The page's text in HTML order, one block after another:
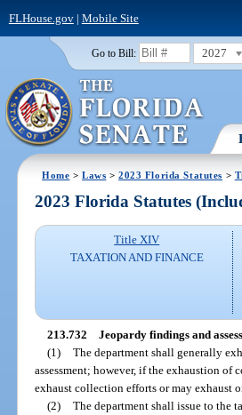
FLHouse.gov| Mobile Site
Go to Bill: 2027
Home >Laws >2023 Florida Statutes >
2023 Florida Statutes
Title XIV
TAXATION AND FINANCE
213.732 Jeopardy findings and
(1) The department shall generally
assessment; however, if the exhaustion
exhaust collection efforts or may exhaust
(2) The department shall issue to the